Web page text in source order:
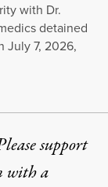
with Dr.
detained
July 7, 2026,
support
witha